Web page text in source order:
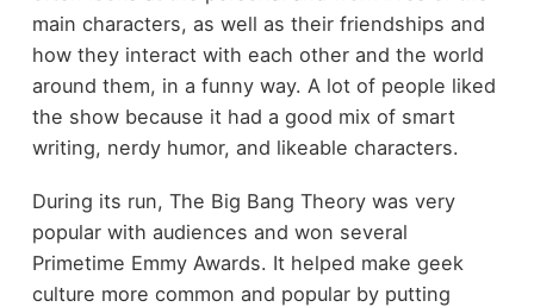
main characters, as well as their friendships and
how they interact with each other and the world
around them, in a funny way. A lot of people liked
the show because it had a good mix of smart
writing, nerdy humor, and likeable characters.
During its run, The Big Bang Theory was very
popular with audiences and won several
Primetime Emmy Awards. It helped make geek
culture more common and popular by putting